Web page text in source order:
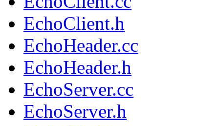
EchoClient.h
EchoHeader.cc
EchoHeader.h
EchoServer.cc
EchoServer.h